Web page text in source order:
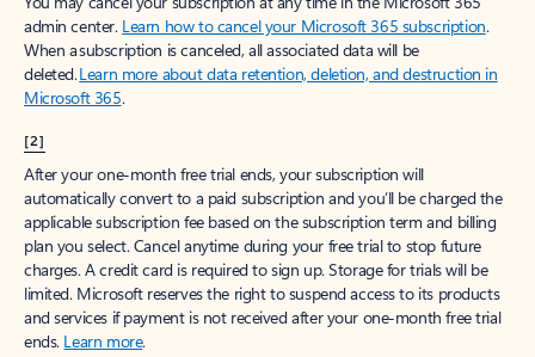
admin center. Learn how to cancel your Microsoft 365 subscription.
When a subscription is canceled, all associated data will be
deleted.Learn more about data retention, deletion, and destruction in
Microsoft 365.
[2]
After your one-month free trial ends, your subscription will
automatically convert to a paid subscription and you’ll be charged the
applicable subscription fee based on the subscription term and billing
plan you select. Cancel anytime during your free trial to stop future
charges. A credit card is required to sign up. Storage for trials will be
limited. Microsoft reserves the right to suspend access to its products
and services if payment is not received after your one-month free trial
ends. Learn more.